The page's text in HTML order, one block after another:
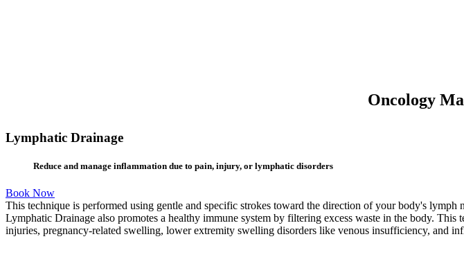
Oncology
Lymphatic Drainage
Reduce and manage inflammation due to pain, injury, or lymphatic disorders
Book Now
This technique is performed using gentle and specific strokes toward the direction of your body's
Lymphatic Drainage also promotes a healthy immune system by filtering excess waste in the body.
injuries, pregnancy-related swelling, lower extremity swelling disorders like venous insufficiency, and